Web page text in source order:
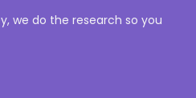
we do the research so you